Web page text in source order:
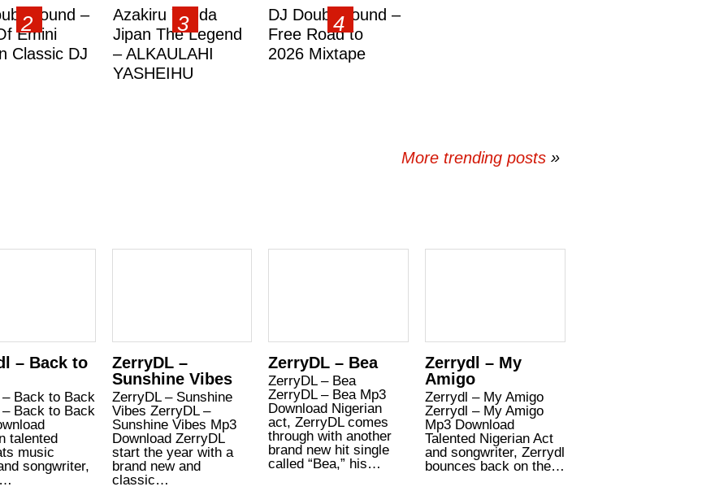
–
Emini
Classic DJ
Azakiru Yanda
Jipan The Legend
– ALKAULAHI
YASHEIHU
DJ Doublesound –
Free Road to
2026 Mixtape
More trending posts »
– Back to
Back to Back
Back to Back
talented
music
songwriter,
ZerryDL –
Sunshine Vibes
ZerryDL – Sunshine
Vibes ZerryDL –
Sunshine Vibes Mp3
Download ZerryDL
start the year with a
brand new and
classic…
ZerryDL – Bea
ZerryDL – Bea
ZerryDL – Bea Mp3
Download Nigerian
act, ZerryDL comes
through with another
brand new hit single
called “Bea,” his…
Zerrydl – My
Amigo
Zerrydl – My Amigo
Zerrydl – My Amigo
Mp3 Download
Talented Nigerian Act
and songwriter, Zerrydl
bounces back on the…